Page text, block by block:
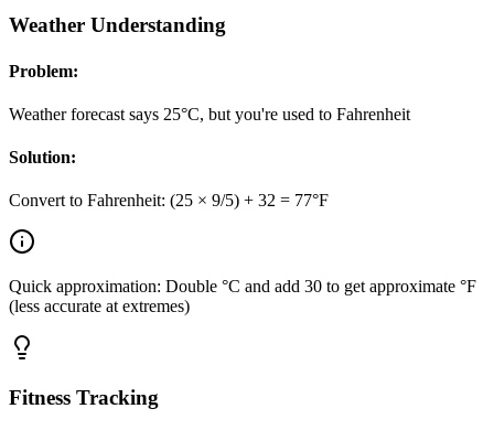
Weather Understanding
Problem:
Weather forecast says 25°C, but you're used to Fahrenheit
Solution:
Convert to Fahrenheit: (25 × 9/5) + 32 = 77°F
Quick approximation: Double °C and add 30 to get approximate °F
(less accurate at extremes)
Fitness Tracking